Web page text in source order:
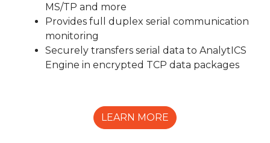
MS/TP and more
Provides full duplex serial communication
monitoring
Securely transfers serial data to AnalytICS
Engine in encrypted TCP data packages
LEARN MORE